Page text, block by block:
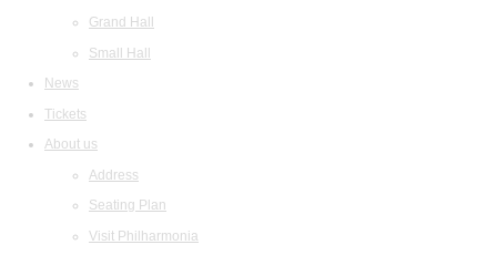
Grand Hall
Small Hall
News
Tickets
About us
Address
Seating Plan
Visit Philharmonia